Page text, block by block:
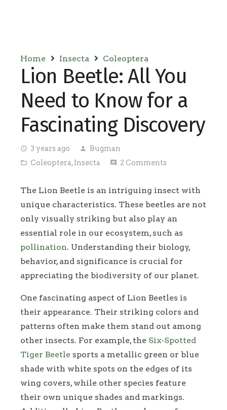
Home Insecta Coleoptera
Lion Beetle: All You
Need to Know for a
Fascinating Discovery
access_time 3 years ago person Bugman
folder_open Coleoptera,Insecta comment 2 Comments
The Lion Beetle is an intriguing insect with
unique characteristics. These beetles are not
only visually striking but also play an
essential role in our ecosystem, such as
pollination. Understanding their biology,
behavior, and significance is crucial for
appreciating the biodiversity of our planet.
One fascinating aspect of Lion Beetles is
their appearance. Their striking colors and
patterns often make them stand out among
other insects. For example, the Six-Spotted
Tiger Beetle sports a metallic green or blue
shade with white spots on the edges of its
wing covers, while other species feature
their own unique shades and markings.